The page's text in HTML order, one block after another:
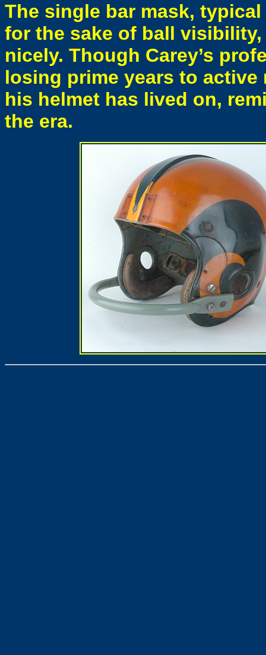
The single bar mask,
for the sake of ball
nicely. Though Carey’s
losing prime years to
his helmet has lived on,
the era.